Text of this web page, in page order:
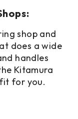
shop and
does a wide
handles
Kitamura
for you.